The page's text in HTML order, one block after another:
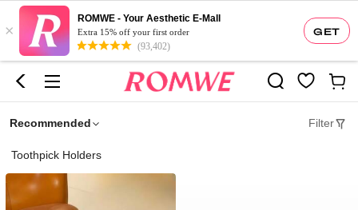
GET
×
ROMWE - Your Aesthetic E-Mall
Extra 15% off your first order
(93,402)
Recommended Filter
Toothpick Holders